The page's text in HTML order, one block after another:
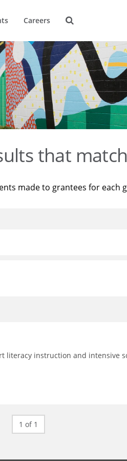
Careers
that
made to grantees for each
literacy instruction and intensive
1 of 1